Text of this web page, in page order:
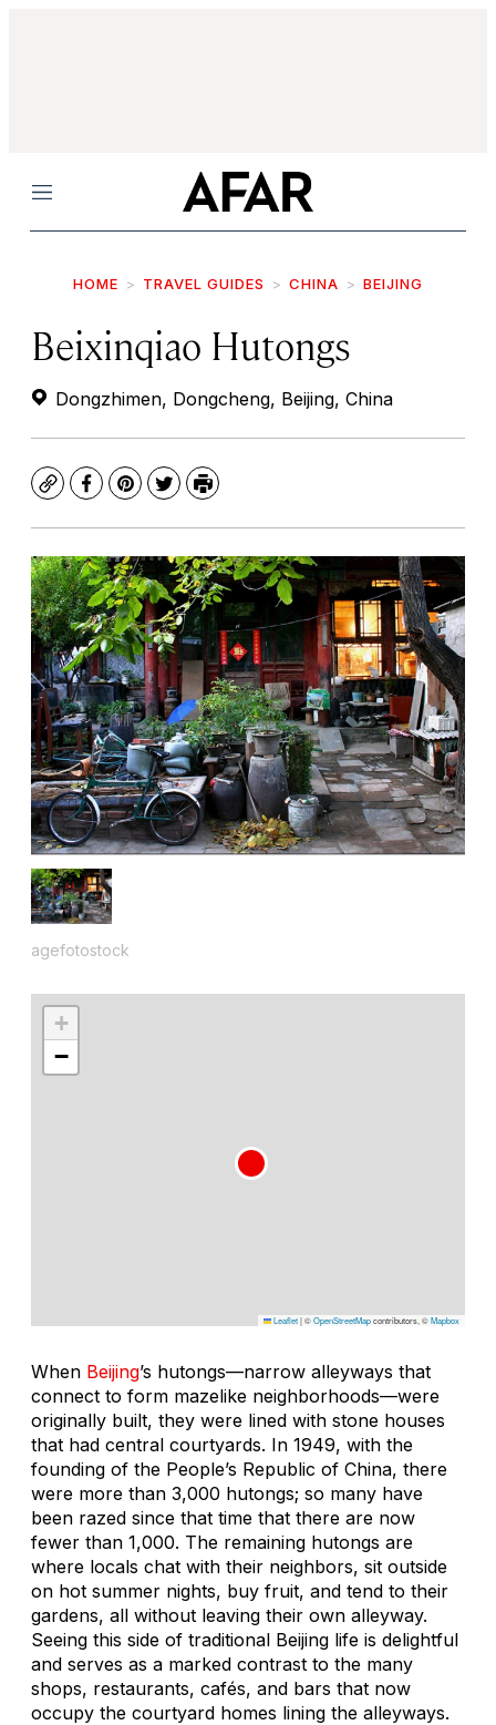
Menu
HOME TRAVEL GUIDES CHINA BEIJING
Beixinqiao Hutongs
Dongzhimen, Dongcheng, Beijing, China
CopyFacebook
Pinterest
TwitterPrint
agefotostock
+
−
Leaflet|©OpenStreetMapcontributors, ©Mapbox
When Beijing’s hutongs—narrow alleyways that
connect to form mazelike neighborhoods—were
originally built, they were lined with stone houses
that had central courtyards. In 1949, with the
founding of the People’s Republic of China, there
were more than 3,000 hutongs; so many have
been razed since that time that there are now
fewer than 1,000. The remaining hutongs are
where locals chat with their neighbors, sit outside
on hot summer nights, buy fruit, and tend to their
gardens, all without leaving their own alleyway.
Seeing this side of traditional Beijing life is delightful
and serves as a marked contrast to the many
shops, restaurants, cafés, and bars that now
occupy the courtyard homes lining the alleyways.